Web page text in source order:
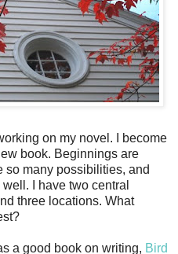
on my novel. I become
book. Beginnings are
so many possibilities, and
I have two central
three locations. What
a good book on writing, Bird